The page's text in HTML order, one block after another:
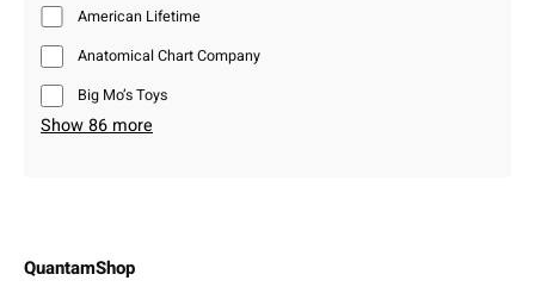
American Lifetime
Anatomical Chart Company
Big Mo’s Toys
Show 86 more
QuantamShop